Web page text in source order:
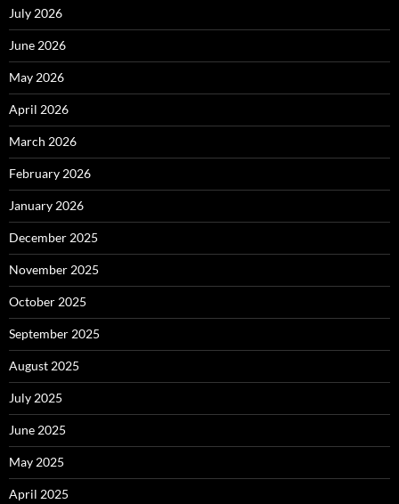
July 2026
June 2026
May 2026
April 2026
March 2026
February 2026
January 2026
December 2025
November 2025
October 2025
September 2025
August 2025
July 2025
June 2025
May 2025
April 2025